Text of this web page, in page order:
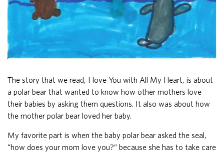
The story that we read, I love You with All My Heart, is about
a polar bear that wanted to know how other mothers love
their babies by asking them questions. It also was about how
the mother polar bear loved her baby.
My favorite part is when the baby polar bear asked the seal,
“how does your mom love you?” because she has to take care